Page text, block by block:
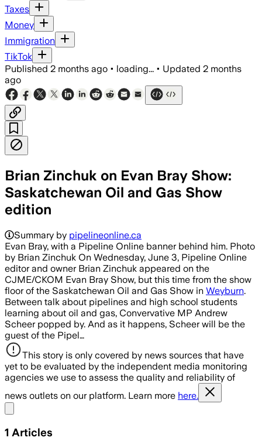
Taxes
Money
Immigration
TikTok
Published 2 months ago • loading... • Updated 2 months
ago
Brian Zinchuk on Evan Bray Show:
Saskatchewan Oil and Gas Show
edition
Summary by pipelineonline.ca
Evan Bray, with a Pipeline Online banner behind him. Photo
by Brian Zinchuk On Wednesday, June 3, Pipeline Online
editor and owner Brian Zinchuk appeared on the
CJME/CKOM Evan Bray Show, but this time from the show
floor of the Saskatchewan Oil and Gas Show in Weyburn.
Between talk about pipelines and high school students
learning about oil and gas, Convervative MP Andrew
Scheer popped by. And as it happens, Scheer will be the
guest of the Pipel…
This story is only covered by news sources that have
yet to be evaluated by the independent media monitoring
agencies we use to assess the quality and reliability of
news outlets on our platform. Learn more here.
1 Articles